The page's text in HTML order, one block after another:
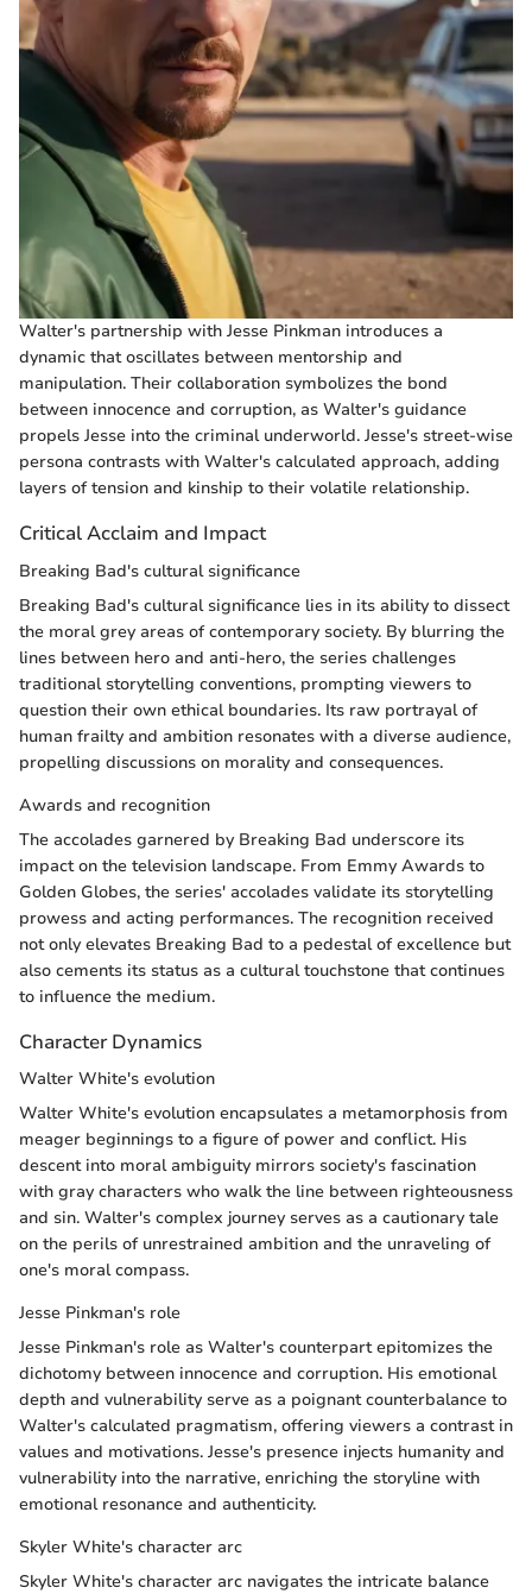
Walter's partnership with Jesse Pinkman introduces a
dynamic that oscillates between mentorship and
manipulation. Their collaboration symbolizes the bond
between innocence and corruption, as Walter's guidance
propels Jesse into the criminal underworld. Jesse's street-wise
persona contrasts with Walter's calculated approach, adding
layers of tension and kinship to their volatile relationship.
Critical Acclaim and Impact
Breaking Bad's cultural significance
Breaking Bad's cultural significance lies in its ability to dissect
the moral grey areas of contemporary society. By blurring the
lines between hero and anti-hero, the series challenges
traditional storytelling conventions, prompting viewers to
question their own ethical boundaries. Its raw portrayal of
human frailty and ambition resonates with a diverse audience,
propelling discussions on morality and consequences.
Awards and recognition
The accolades garnered by Breaking Bad underscore its
impact on the television landscape. From Emmy Awards to
Golden Globes, the series' accolades validate its storytelling
prowess and acting performances. The recognition received
not only elevates Breaking Bad to a pedestal of excellence but
also cements its status as a cultural touchstone that continues
to influence the medium.
Character Dynamics
Walter White's evolution
Walter White's evolution encapsulates a metamorphosis from
meager beginnings to a figure of power and conflict. His
descent into moral ambiguity mirrors society's fascination
with gray characters who walk the line between righteousness
and sin. Walter's complex journey serves as a cautionary tale
on the perils of unrestrained ambition and the unraveling of
one's moral compass.
Jesse Pinkman's role
Jesse Pinkman's role as Walter's counterpart epitomizes the
dichotomy between innocence and corruption. His emotional
depth and vulnerability serve as a poignant counterbalance to
Walter's calculated pragmatism, offering viewers a contrast in
values and motivations. Jesse's presence injects humanity and
vulnerability into the narrative, enriching the storyline with
emotional resonance and authenticity.
Skyler White's character arc
Skyler White's character arc navigates the intricate balance